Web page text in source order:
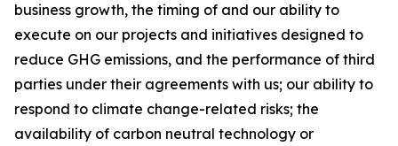
business growth, the timing of and our ability to
execute on our projects and initiatives designed to
reduce GHG emissions, and the performance of third
parties under their agreements with us; our ability to
respond to climate change-related risks; the
availability of carbon neutral technology or